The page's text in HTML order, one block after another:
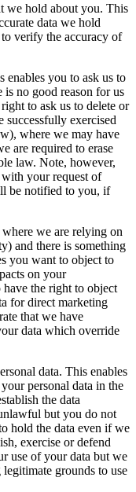
we hold about you. This
data we hold
verify the accuracy of
enables you to ask us to
is no good reason for us
to ask us to delete or
successfully exercised
where we may have
are required to erase
law. Note, however,
your request of
be notified to you, if
we are relying on
and there is something
you want to object to
on your
have the right to object
for direct marketing
that we have
data which override
data. This enables
personal data in the
the data
but you do not
hold the data even if we
exercise or defend
use of your data but we
grounds to use